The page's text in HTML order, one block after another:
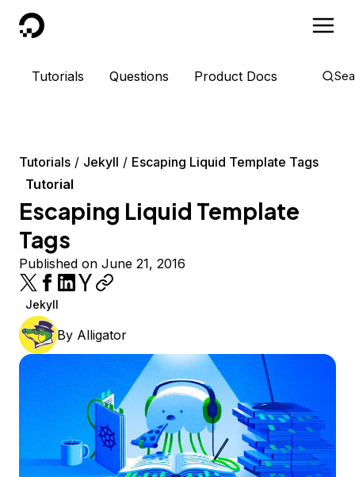
DigitalOcean
Tutorials Questions Product Docs
Tutorials Jekyll
Escaping Liquid Template Tags
Tutorial
Escaping Liquid Template
Tags
Published on June 21, 2016
Jekyll
By Alligator